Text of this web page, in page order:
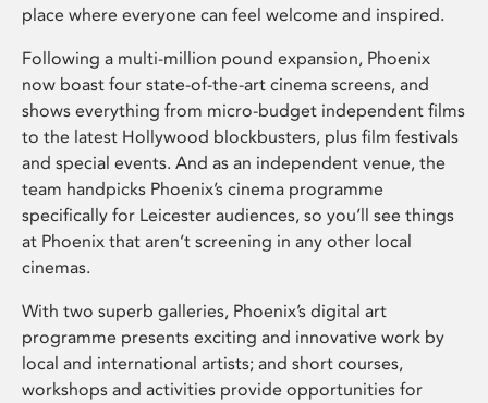
place where everyone can feel welcome and inspired.
Following a multi-million pound expansion, Phoenix
now boast four state-of-the-art cinema screens, and
shows everything from micro-budget independent films
to the latest Hollywood blockbusters, plus film festivals
and special events. And as an independent venue, the
team handpicks Phoenix’s cinema programme
specifically for Leicester audiences, so you’ll see things
at Phoenix that aren’t screening in any other local
cinemas.
With two superb galleries, Phoenix’s digital art
programme presents exciting and innovative work by
local and international artists; and short courses,
workshops and activities provide opportunities for